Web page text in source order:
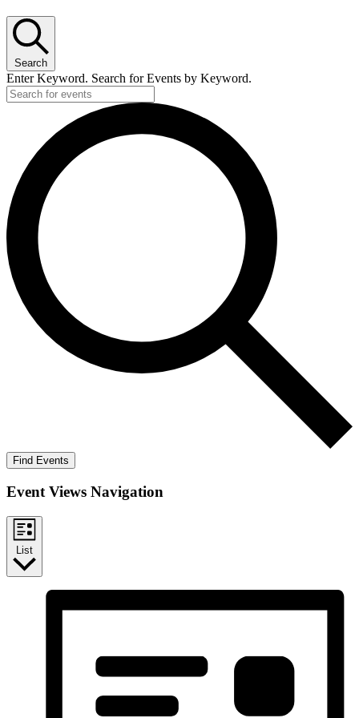
Search
Enter Keyword. Search for Events by Keyword.
Find Events
Event Views Navigation
List